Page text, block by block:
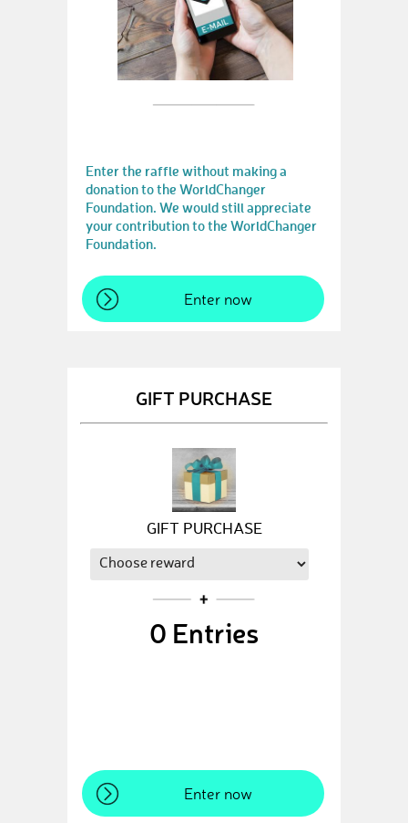
Enter the raffle without making a
donation to the WorldChanger
Foundation. We would still appreciate
your contribution to the WorldChanger
Foundation.
Enter now
GIFT PURCHASE
GIFT PURCHASE
0 Entries
Enter now